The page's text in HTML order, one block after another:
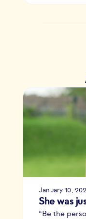
January 10,
She was
“Be the